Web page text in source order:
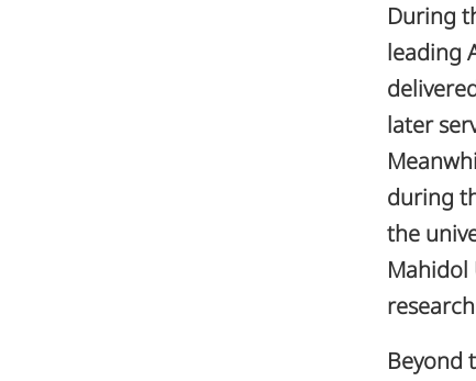
During
leading
later
during
the
Mahidol
Beyond